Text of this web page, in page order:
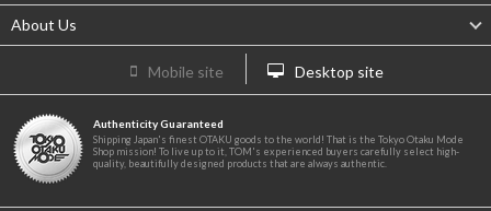
About Us
Mobile site Desktop site
Authenticity Guaranteed
Shipping Japan's finest OTAKU goods to the world! That is the Tokyo Otaku Mode
Shop mission! To live up to it, TOM's experienced buyers carefully select high-
quality, beautifully designed products that are always authentic.